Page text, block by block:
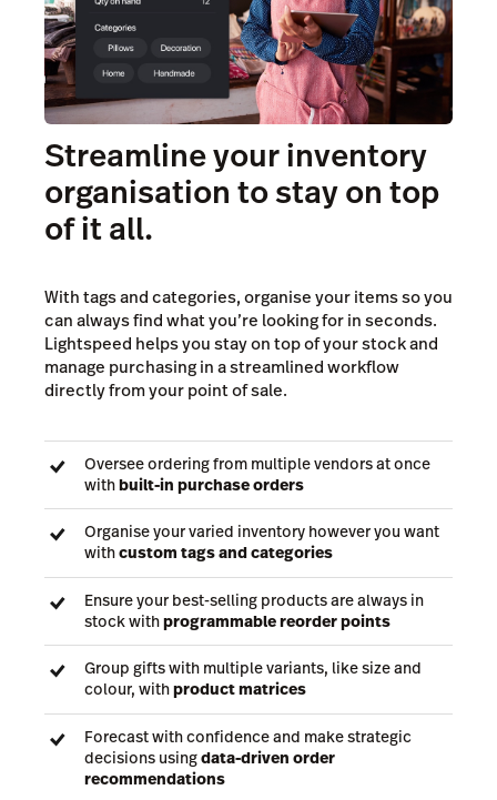
Streamline your inventory
organisation to stay on top
of it all.
With tags and categories, organise your items so you
can always find what you’re looking for in seconds.
Lightspeed helps you stay on top of your stock and
manage purchasing in a streamlined workflow
directly from your point of sale.
Oversee ordering from multiple vendors at once
withbuilt-in purchase orders
Organise your varied inventory however you want
withcustom tags and categories
Ensure your best-selling products are always in
stock withprogrammable reorder points
Group gifts with multiple variants, like size and
colour, withproduct matrices
Forecast with confidence and make strategic
decisions usingdata-driven order
recommendations